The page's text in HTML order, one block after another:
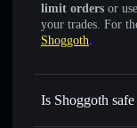
limit orders or use
your trades. For
Shoggoth.
Is Shoggoth